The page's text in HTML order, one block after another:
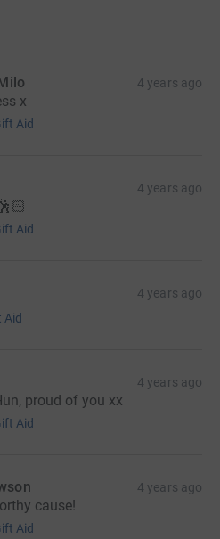
4 years ago
x
Aid
4 years ago
Aid
4 years ago
Aid
4 years ago
proud of you xx
Aid
4 years ago
cause!
Aid